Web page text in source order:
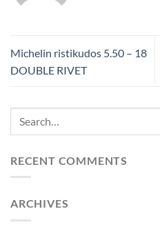
Michelin ristikudos 5.50 – 18
DOUBLE RIVET
RECENT COMMENTS
ARCHIVES